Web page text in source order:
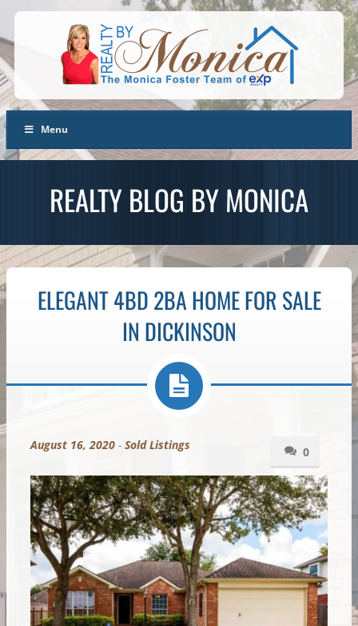
Menu
REALTY BLOG BY MONICA
ELEGANT 4BD 2BA HOME FOR SALE
IN DICKINSON
0
August 16, 2020- Sold Listings